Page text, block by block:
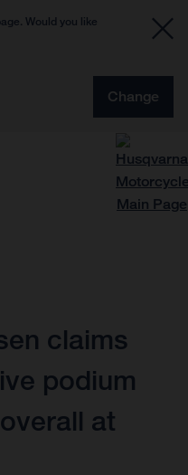
Would you like
Change
claims
podium
at